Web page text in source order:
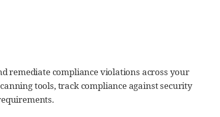
remediate compliance violations across your
tools, track compliance against security